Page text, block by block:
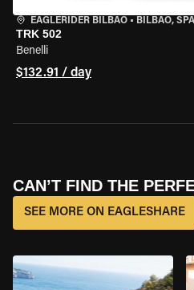
EAGLERIDER BILBAO • BILBAO,
TRK 502
Benelli
$132.91 / day
CAN’T FIND THE
SEE MORE ON EAGLESHARE